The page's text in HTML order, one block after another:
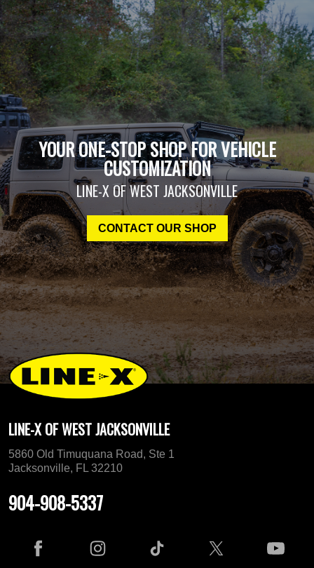
YOUR ONE-STOP SHOP FOR VEHICLE
CUSTOMIZATION
LINE-X OF WEST JACKSONVILLE
CONTACT OUR SHOP
LINE-X OF WEST JACKSONVILLE
5860 Old Timuquana Road, Ste 1
Jacksonville, FL 32210
904-908-5337